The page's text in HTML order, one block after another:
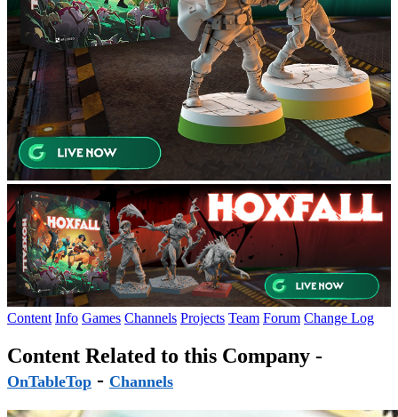
Content Info Games Channels Projects Team Forum Change Log
Content Related to this Company -
OnTableTop - Channels